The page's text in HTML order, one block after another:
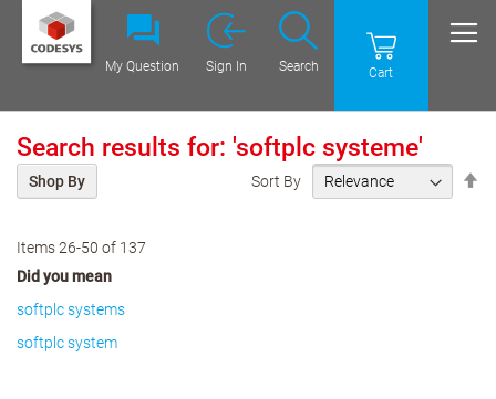
Cart
Search
My Question Sign In
Search results for: 'softplc systeme'
Items26-50 of 137
Sort By
Did you mean
softplc systems
softplc system
Shop By